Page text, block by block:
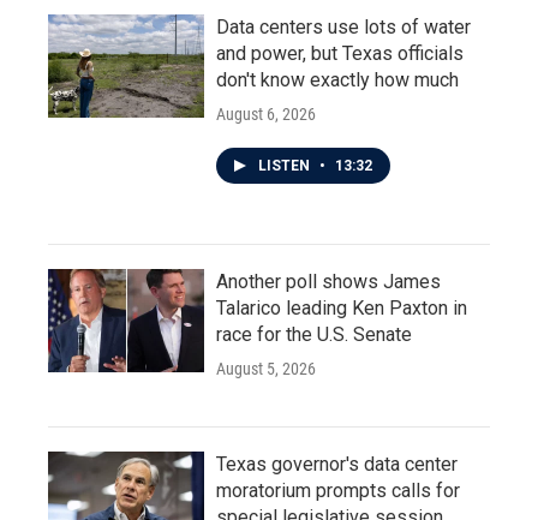
Data centers use lots of water
and power, but Texas officials
don't know exactly how much
August 6, 2026
LISTEN • 13:32
Another poll shows James
Talarico leading Ken Paxton in
race for the U.S. Senate
August 5, 2026
Texas governor's data center
moratorium prompts calls for